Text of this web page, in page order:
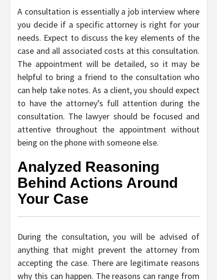
A consultation is essentially a job interview where
you decide if a specific attorney is right for your
needs. Expect to discuss the key elements of the
case and all associated costs at this consultation.
The appointment will be detailed, so it may be
helpful to bring a friend to the consultation who
can help take notes. As a client, you should expect
to have the attorney’s full attention during the
consultation. The lawyer should be focused and
attentive throughout the appointment without
being on the phone with someone else.
Analyzed Reasoning
Behind Actions Around
Your Case
During the consultation, you will be advised of
anything that might prevent the attorney from
accepting the case. There are legitimate reasons
why this can happen. The reasons can range from